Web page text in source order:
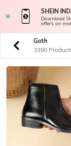
SHEIN
Download
offers on
Goth
3390